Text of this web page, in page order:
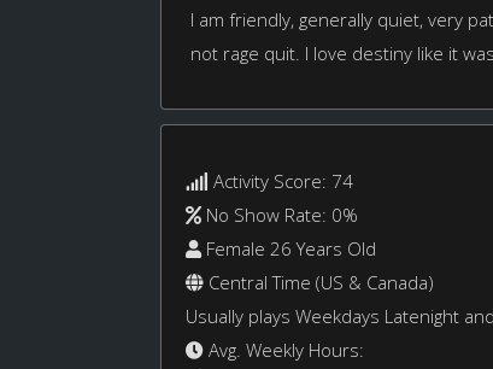
I am friendly, generally quiet, very
not rage quit. I love destiny like it
Activity Score: 74
No Show Rate: 0%
Female 26 Years Old
Central Time (US & Canada)
Usually plays Weekdays Latenight
Avg. Weekly Hours: